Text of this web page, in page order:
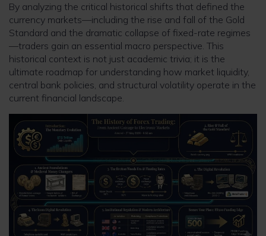
By analyzing the critical historical shifts that defined the
currency markets—including the rise and fall of the Gold
Standard and the dramatic collapse of fixed-rate regimes
—traders gain an essential macro perspective. This
historical context is not just academic trivia; it is the
ultimate roadmap for understanding how market liquidity,
central bank policies, and structural volatility operate in the
current financial landscape.